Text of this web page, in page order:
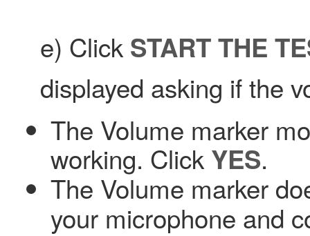
e) Click START THE
displayed asking if the
The Volume marker
working. Click YES.
The Volume marker
your microphone and